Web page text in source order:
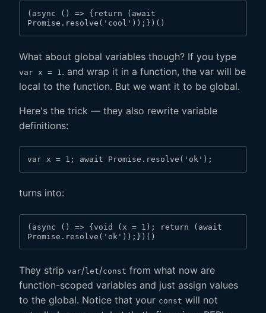
(async () => {return (await
Promise.resolve('cool'));})()
What about global variables though? If you type
var x = 1. and wrap it in a function, the var will be
local to the function. But we want it to be global.
Here's the trick — they also rewrite variable
definitions:
var x = 1; await Promise.resolve('ok');
turns into:
(async () => {void (x = 1); return (await
Promise.resolve('ok'));})()
They strip var/ let/const from what now are
function-scoped variables and just assign values
to the global. Notice that your const will not